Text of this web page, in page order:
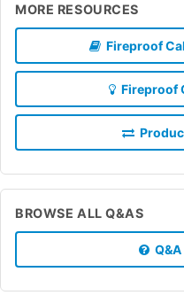
MORE RESOURCES
Fireproof
Fireproof
BROWSE ALL Q&AS
Q&A